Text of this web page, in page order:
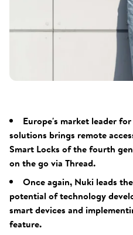
Europe's market leader
solutions brings remote
Smart Locks of the fourth
on the go via Thread.
Once again, Nuki leads
potential of technology
smart devices and
feature.